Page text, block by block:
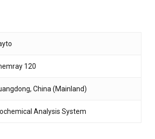
120
China (Mainland)
Analysis System